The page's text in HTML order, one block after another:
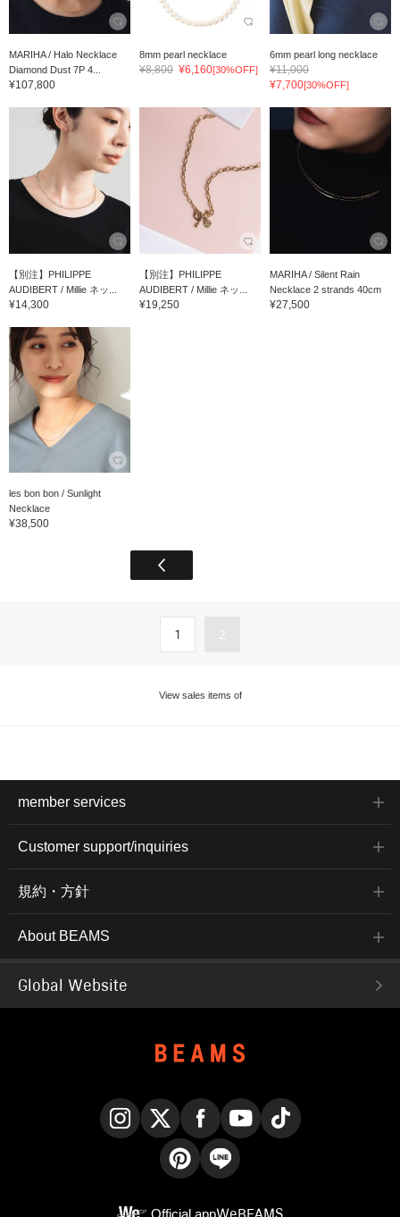
MARIHA / Halo Necklace
Diamond Dust 7P 4...
¥107,800
8mm pearl necklace
¥8,800 ¥6,160[30%OFF]
6mm pearl long necklace
¥11,000
¥7,700[30%OFF]
【別注】PHILIPPE
AUDIBERT / Millie ネッ...
¥14,300
【別注】PHILIPPE
AUDIBERT / Millie ネッ...
¥19,250
MARIHA / Silent Rain
Necklace 2 strands 40cm
¥27,500
les bon bon / Sunlight
Necklace
¥38,500
1 2
View sales items of
member services
Customer support/inquiries
規約・方針
About BEAMS
Global Website
Official app